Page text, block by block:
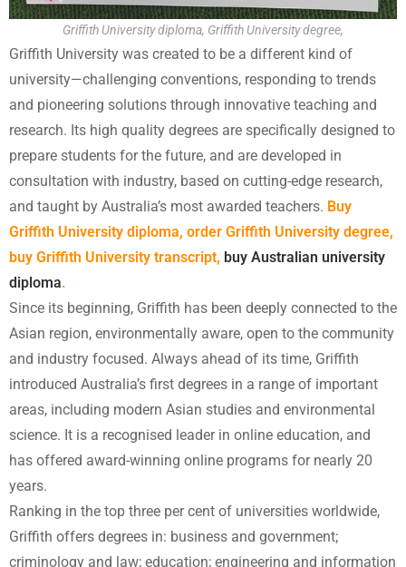
Griffith University diploma, Griffith University degree,
Griffith University was created to be a different kind of
university—challenging conventions, responding to trends
and pioneering solutions through innovative teaching and
research. Its high quality degrees are specifically designed to
prepare students for the future, and are developed in
consultation with industry, based on cutting-edge research,
and taught by Australia’s most awarded teachers. Buy
Griffith University diploma, order Griffith University degree,
buy Griffith University transcript, buy Australian university
diploma.
Since its beginning, Griffith has been deeply connected to the
Asian region, environmentally aware, open to the community
and industry focused. Always ahead of its time, Griffith
introduced Australia’s first degrees in a range of important
areas, including modern Asian studies and environmental
science. It is a recognised leader in online education, and
has offered award-winning online programs for nearly 20
years.
Ranking in the top three per cent of universities worldwide,
Griffith offers degrees in: business and government;
criminology and law; education; engineering and information